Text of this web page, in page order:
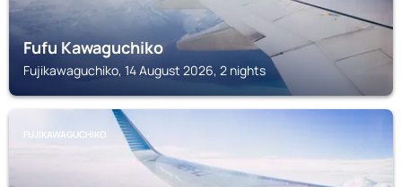
Fufu Kawaguchiko
Fujikawaguchiko, 14 August 2026, 2 nights
FUJIKAWAGUCHIKO